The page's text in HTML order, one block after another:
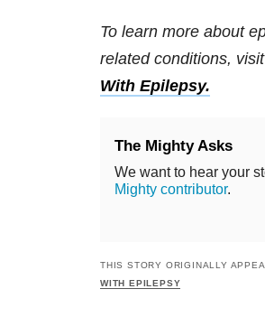
To learn more about
related conditions, visit
With Epilepsy.
The Mighty Asks
We want to hear your
Mighty contributor.
THIS STORY ORIGINALLY
WITH EPILEPSY